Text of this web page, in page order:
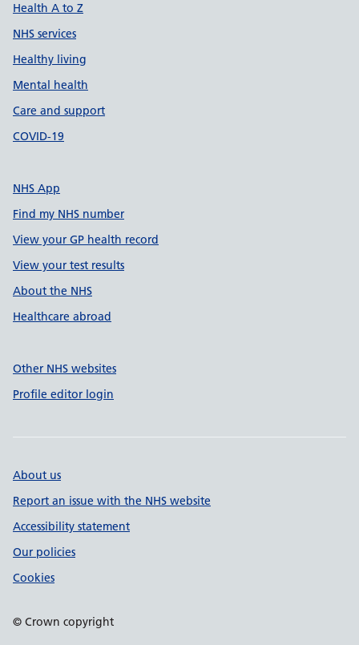
Health A to Z
NHS services
Healthy living
Mental health
Care and support
COVID-19
NHS App
Find my NHS number
View your GP health record
View your test results
About the NHS
Healthcare abroad
Other NHS websites
Profile editor login
About us
Report an issue with the NHS website
Accessibility statement
Our policies
Cookies
© Crown copyright